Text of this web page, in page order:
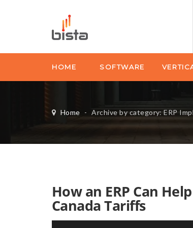
HOME SOFTWARE
Home - Archive by category: ERP
How an ERP Can
Canada Tariffs